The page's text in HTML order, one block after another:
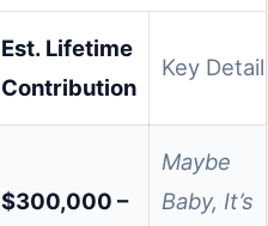
Est. Lifetime
Contribution
Key
$300,000 –
Maybe
Baby, It’s